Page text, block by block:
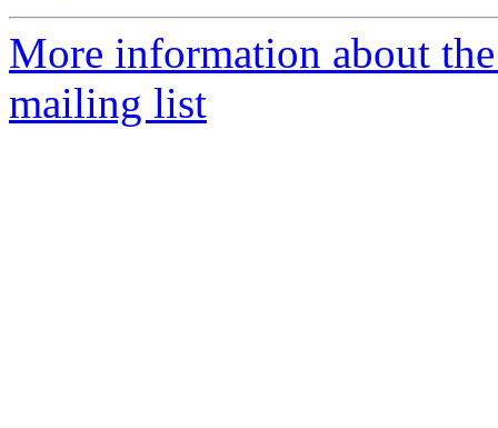
More information about
mailing list